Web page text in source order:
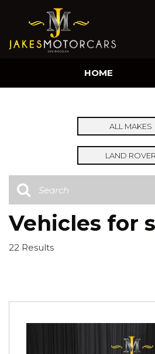
HOME
ALL MAKES
LAND ROVER
Vehicles for
22 Results